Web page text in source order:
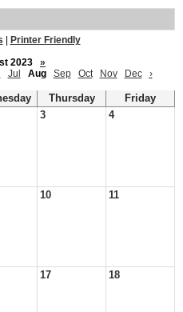
Printer Friendly
2023
»
Jul Aug Sep Oct Nov Dec ›
Thursday
Friday
3 4
10 11
17 18